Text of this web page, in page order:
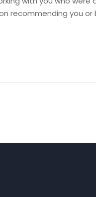
recommending you